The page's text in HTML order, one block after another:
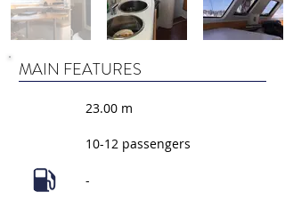
MAIN FEATURES
23.00 m
10-12 passengers
-